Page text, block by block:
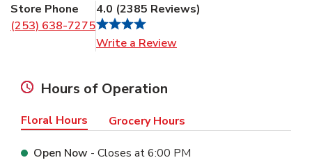
Store Phone
(253) 638-7275
4.0 (2385 Reviews)
Write a Review
Hours of Operation
Floral Hours Grocery Hours
Open Now - Closes at6:00 PM